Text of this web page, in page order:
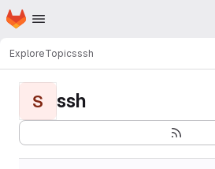
Skip to main content
Homepage
ExploreTopicsssh
S ssh